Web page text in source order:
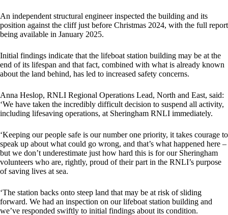
An independent structural engineer inspected the building and its
position against the cliff just before Christmas 2024, with the full report
being available in January 2025.
Initial findings indicate that the lifeboat station building may be at the
end of its lifespan and that fact, combined with what is already known
about the land behind, has led to increased safety concerns.
Anna Heslop, RNLI Regional Operations Lead, North and East, said:
‘We have taken the incredibly difficult decision to suspend all activity,
including lifesaving operations, at Sheringham RNLI immediately.
‘Keeping our people safe is our number one priority, it takes courage to
speak up about what could go wrong, and that’s what happened here –
but we don’t underestimate just how hard this is for our Sheringham
volunteers who are, rightly, proud of their part in the RNLI’s purpose
of saving lives at sea.
‘The station backs onto steep land that may be at risk of sliding
forward. We had an inspection on our lifeboat station building and
we’ve responded swiftly to initial findings about its condition.